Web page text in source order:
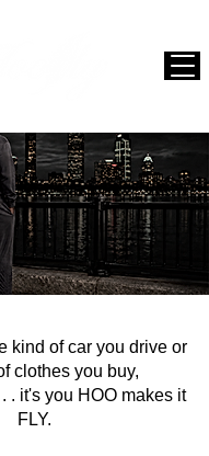
kind of car you drive or
clothes you buy,
. it's you HOO makes it
FLY.